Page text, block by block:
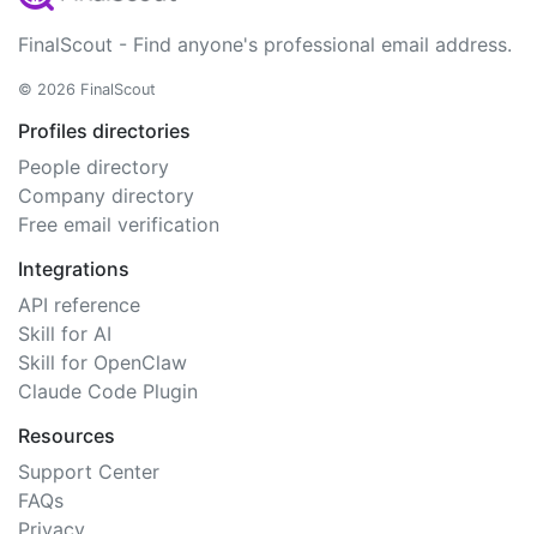
FinalScout - Find anyone's professional email address.
© 2026 FinalScout
Profiles directories
People directory
Company directory
Free email verification
Integrations
API reference
Skill for AI
Skill for OpenClaw
Claude Code Plugin
Resources
Support Center
FAQs
Privacy